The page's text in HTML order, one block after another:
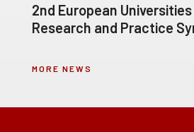
2nd European
Research and Practice
MORE NEWS